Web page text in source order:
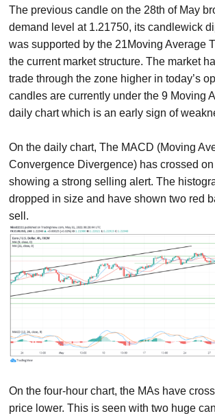
The previous candle on the 28th of May
demand level at 1.21750, its candlewick
was supported by the 21Moving Average
the current market structure. The market
trade through the zone higher in today’s
candles are currently under the 9 Moving
daily chart which is an early sign of
On the daily chart, The MACD (Moving
Convergence Divergence) has crossed
showing a strong selling alert. The
dropped in size and have shown two red
sell.
On the four-hour chart, the MAs have
price lower. This is seen with two huge